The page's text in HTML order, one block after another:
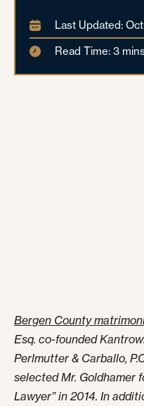
Last Updated: Oct
Read Time: 3
Bergen County
Esq. co-founded
Perlmutter & Carballo,
selected Mr. Goldhamer
Lawyer” in 2014. In